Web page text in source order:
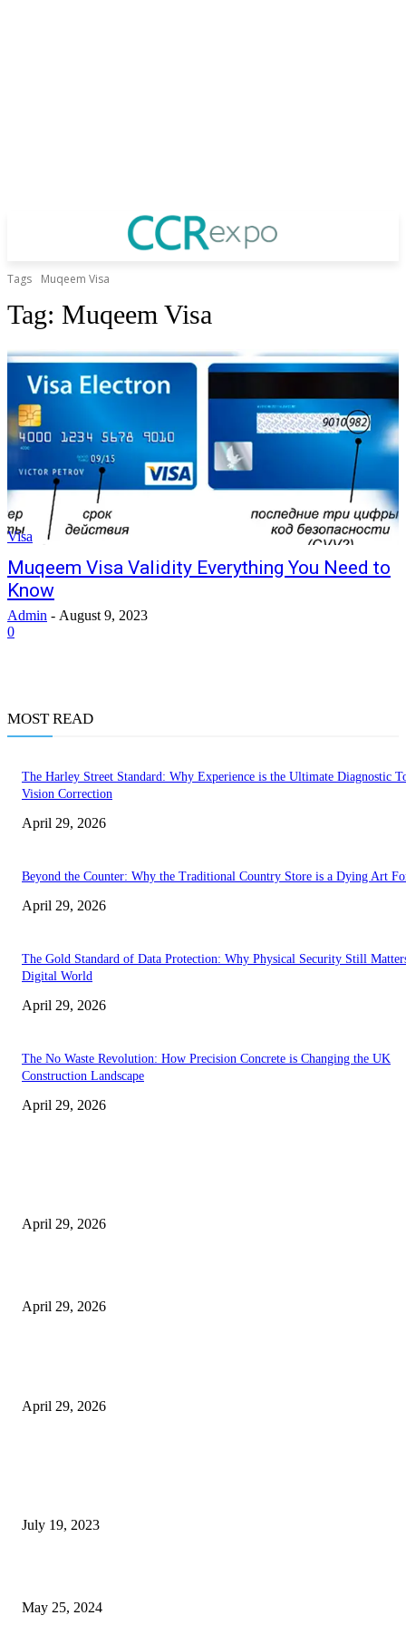
Tags Muqeem Visa
Tag: Muqeem Visa
Visa
Muqeem Visa Validity Everything You Need to
Know
Admin - August 9, 2023
0
MOST READ
The Harley Street Standard: Why Experience is the Ultimate Diagnostic
Vision Correction
April 29, 2026
Beyond the Counter: Why the Traditional Country Store is a Dying Art
April 29, 2026
The Gold Standard of Data Protection: Why Physical Security Still
Digital World
April 29, 2026
The No Waste Revolution: How Precision Concrete is Changing the UK
Construction Landscape
April 29, 2026
April 29, 2026
April 29, 2026
April 29, 2026
July 19, 2023
May 25, 2024